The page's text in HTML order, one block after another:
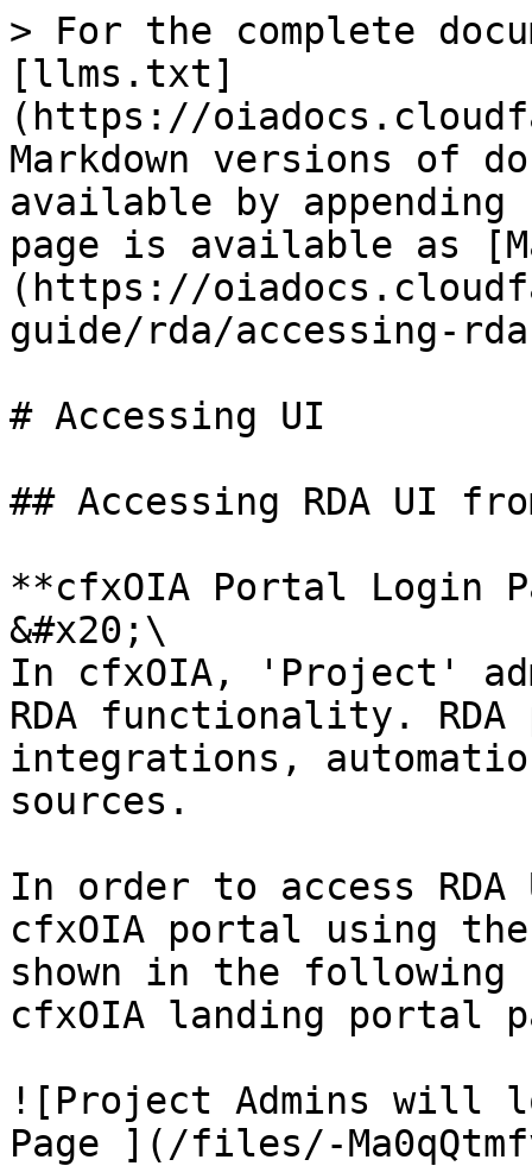
> For the complete
[llms.txt]
(https://
Markdown versions of
available by
page is available as
(https://
guide/rda/accessing-
# Accessing UI
## Accessing RDA UI
**cfxOIA Portal Login
&#x20;\
In cfxOIA, 'Project'
RDA functionality.
integrations,
sources.
In order to access
cfxOIA portal using
shown in the following
cfxOIA landing portal
![Project Admins will
Page ](/files/-